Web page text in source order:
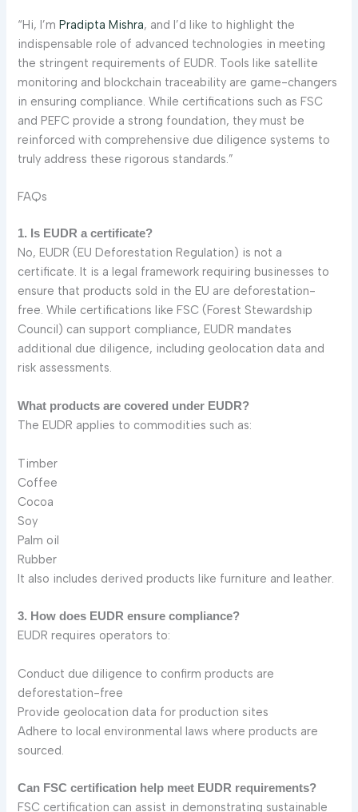
“Hi, I’mPradipta Mishra, and I’d like to highlight the
indispensable role of advanced technologies in meeting
the stringent requirements of EUDR. Tools like satellite
monitoring and blockchain traceability are game-changers
in ensuring compliance. While certifications such as FSC
and PEFC provide a strong foundation, they must be
reinforced with comprehensive due diligence systems to
truly address these rigorous standards.”
FAQs
1. Is EUDR a certificate?
No, EUDR (EU Deforestation Regulation) is not a
certificate. It is a legal framework requiring businesses to
ensure that products sold in the EU are deforestation-
free. While certifications like FSC (Forest Stewardship
Council) can support compliance, EUDR mandates
additional due diligence, including geolocation data and
risk assessments.
What products are covered under EUDR?
The EUDR applies to commodities such as:
Timber
Coffee
Cocoa
Soy
Palm oil
Rubber
It also includes derived products like furniture and leather.
3. How does EUDR ensure compliance?
EUDR requires operators to:
Conduct due diligence to confirm products are
deforestation-free
Provide geolocation data for production sites
Adhere to local environmental laws where products are
sourced.
Can FSC certification help meet EUDR requirements?
FSC certification can assist in demonstrating sustainable